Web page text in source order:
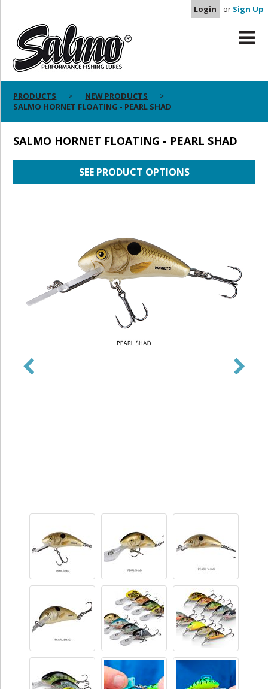
Login or Sign Up
PRODUCTS
NEW PRODUCTS
SALMO HORNET FLOATING - PEARL SHAD
SALMO HORNET FLOATING - PEARL SHAD
SEE PRODUCT OPTIONS